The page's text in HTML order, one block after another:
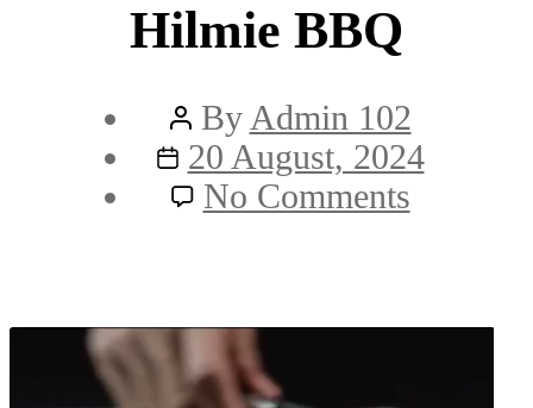
Hilmie BBQ
Post
author
By Admin 102
Post
date
20 August, 2024
No Commentson